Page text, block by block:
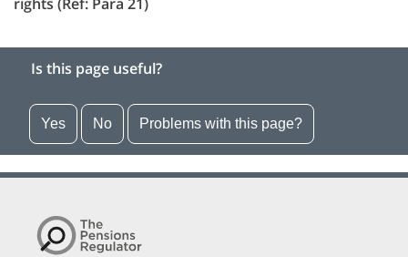
Is this page useful?
Yes No Problems with this page?